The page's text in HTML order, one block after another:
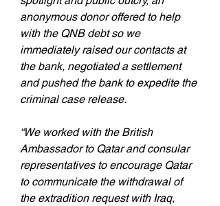
anonymous donor offered to help
with the QNB debt so we
immediately raised our contacts at
the bank, negotiated a settlement
and pushed the bank to expedite the
criminal case release.
“We worked with the British
Ambassador to Qatar and consular
representatives to encourage Qatar
to communicate the withdrawal of
the extradition request with Iraq,